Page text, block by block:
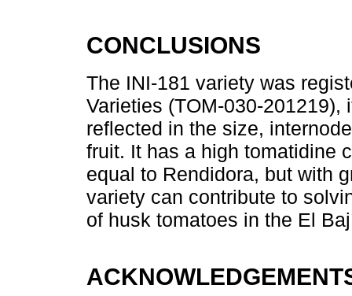
CONCLUSIONS
The INI-181 variety was
Varieties (TOM-030-
reflected in the size,
fruit. It has a high tomatidine
equal to Rendidora, but with
variety can contribute to
of husk tomatoes in the El